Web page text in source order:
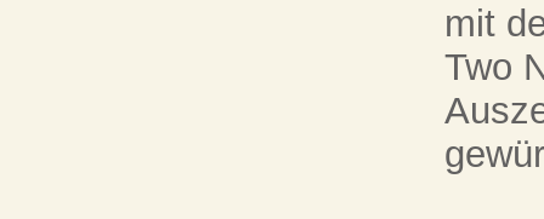
mit
Two